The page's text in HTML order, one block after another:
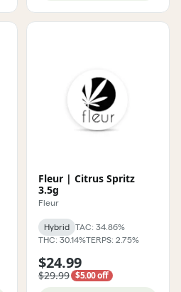
Fleur | Citrus Spritz
3.5g
Fleur
Hybrid
TAC: 34.86%
THC: 30.14%TERPS: 2.75%
$24.99
$29.99 $5.00 off